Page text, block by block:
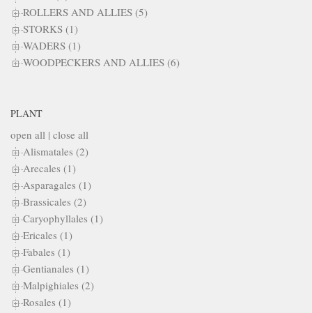
ROLLERS AND ALLIES (5)
STORKS (1)
WADERS (1)
WOODPECKERS AND ALLIES (6)
PLANT
open all | close all
Alismatales (2)
Arecales (1)
Asparagales (1)
Brassicales (2)
Caryophyllales (1)
Ericales (1)
Fabales (1)
Gentianales (1)
Malpighiales (2)
Rosales (1)